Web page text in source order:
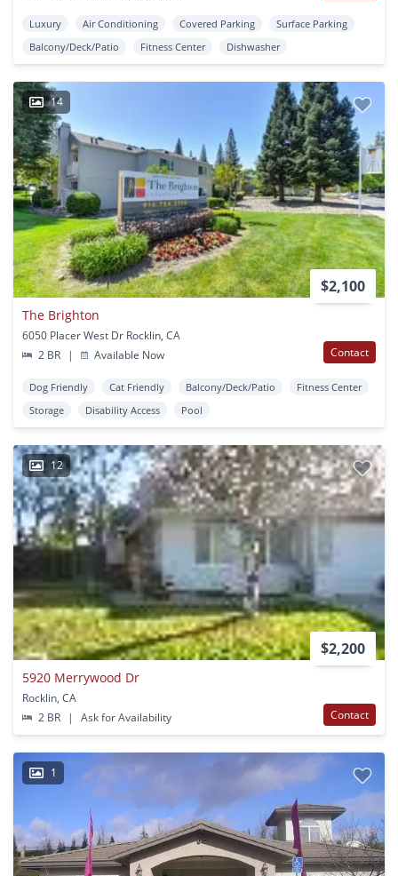
Luxury Air Conditioning Covered Parking
Surface Parking
Balcony/Deck/Patio
Fitness Center Dishwasher
14
$2,100
The Brighton
6050 Placer West Dr Rocklin, CA
2 BR
| Available Now Contact
Dog Friendly Cat Friendly Balcony/Deck/Patio
Fitness Center
Storage
Disability Access Pool
12
$2,200
5920 Merrywood Dr
Rocklin, CA
2 BR
| Ask for Availability Contact
1